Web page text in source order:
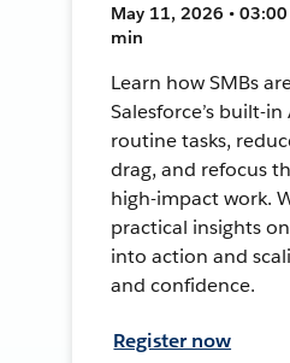
May 11, 2026 • 03:00
min
Learn how SMBs
Salesforce’s built-
routine tasks,
drag, and refocus
high-impact work.
practical insights
into action and
and confidence.
Register now